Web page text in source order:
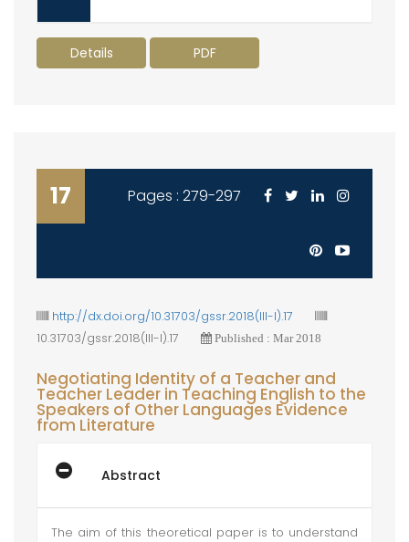
Details PDF
17 Pages : 279-297
http://dx.doi.org/10.31703/gssr.2018(III-I).17
10.31703/gssr.2018(III-I).17
Published : Mar 2018
Negotiating Identity of a Teacher and
Teacher Leader in Teaching English to the
Speakers of Other Languages Evidence
from Literature
Abstract
The aim of this theoretical paper is to understand